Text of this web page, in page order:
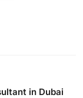
in Dubai